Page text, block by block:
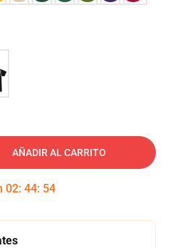
AÑADIR AL CARRITO
02: 44: 54